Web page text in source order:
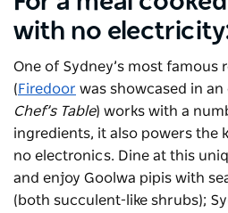
with no
One of Sydney’s most famous
(Firedoor was showcased in an
Chef’s Table) works with a
ingredients, it also powers the
no electronics. Dine at this
and enjoy Goolwa pipis with
(both succulent-like shrubs);